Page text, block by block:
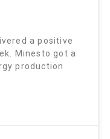
a positive
Minesto got a
production